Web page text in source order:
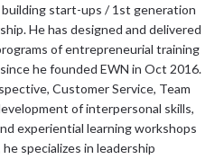
start-ups / 1st generation
He has designed and delivered
of entrepreneurial training
he founded EWN in Oct 2016.
Customer Service, Team
of interpersonal skills,
experiential learning workshops
specializes in leadership